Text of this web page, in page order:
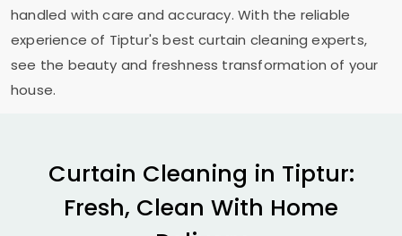
handled with care and accuracy. With the reliable
experience of Tiptur's best curtain cleaning experts,
see the beauty and freshness transformation of your
house.
Curtain Cleaning in Tiptur:
Fresh, Clean With Home